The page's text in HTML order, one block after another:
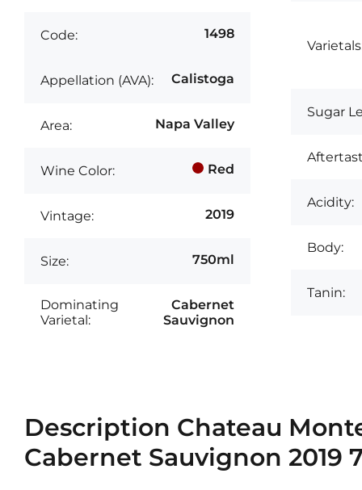
Code: 1498
Appellation (AVA): Calistoga
Area: Napa Valley
Wine Color: Red
Vintage: 2019
Size: 750ml
Dominating
Varietal:
Cabernet
Sauvignon
Sugar
Acidity:
Body:
Tanin:
Description Chateau
Cabernet Sauvignon 2019